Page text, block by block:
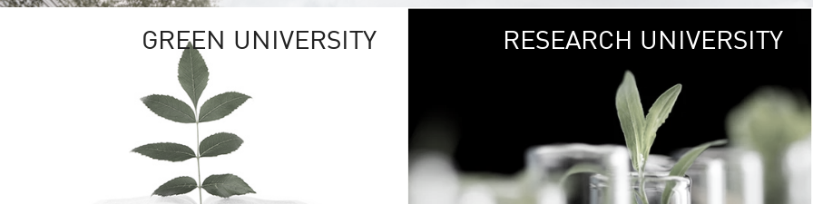
GREEN UNIVERSITY GREEN
The Kasetsart
sprawls
out over 1,400
vibrant green
URBAN
URBAN FARM
RESEARCH UNIVERSITY